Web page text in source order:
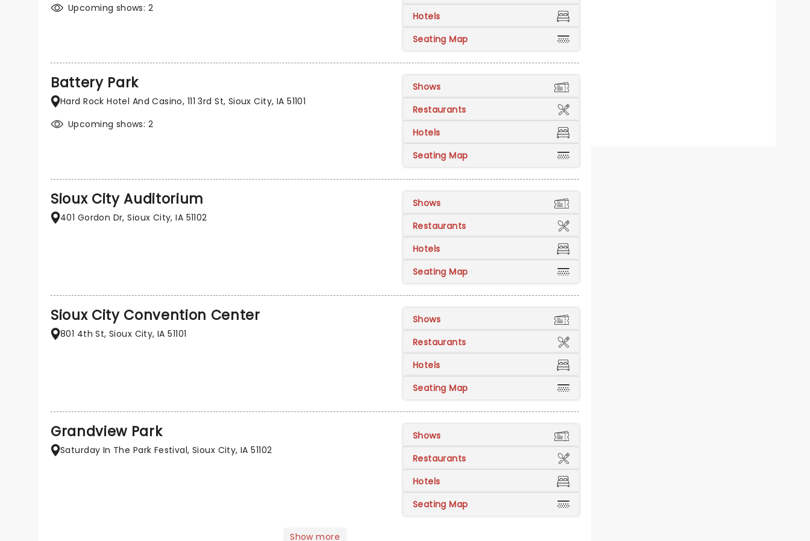
Upcoming shows: 2
Hotels
Seating Map
Battery Park
Hard Rock Hotel And Casino, 111 3rd St, Sioux City, IA 51101
Upcoming shows: 2
Shows
Restaurants
Hotels
Seating Map
Sioux City Auditorium
401 Gordon Dr, Sioux City, IA 51102
Shows
Restaurants
Hotels
Seating Map
Sioux City Convention Center
801 4th St, Sioux City, IA 51101
Shows
Restaurants
Hotels
Seating Map
Grandview Park
Saturday In The Park Festival, Sioux City, IA 51102
Shows
Restaurants
Hotels
Seating Map
Show more